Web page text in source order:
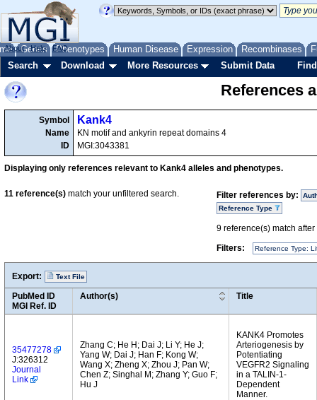
Genes Phenotypes Human Disease Expression Recombinases
About Help FAQ
Search Download More Resources Submit Data
References
Symbol
Name
ID
Kank4
KN motif and ankyrin repeat domains 4
MGI:3043381
Displaying only references relevant to Kank4 alleles and phenotypes.
Filter references by:
Reference Type
9 reference(s) match
Filters:
Reference Type:
11 reference(s) match your unfiltered search.
Export: Text File
PubMed ID
MGI Ref. ID
Author(s) Title
35477278
J:326312
Journal
Link
Zhang C; He H; Dai J; Li Y; He J;
Yang W; Dai J; Han F; Kong W;
Wang X; Zheng X; Zhou J; Pan W;
Chen Z; Singhal M; Zhang Y; Guo F;
Hu J
KANK4 Promotes
Arteriogenesis by
Potentiating
VEGFR2 Signaling
in a TALIN-1-
Dependent
Manner.